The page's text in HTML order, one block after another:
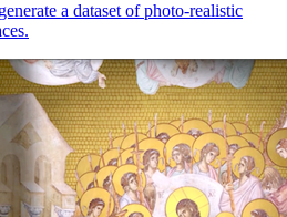
a dataset of photo-realistic